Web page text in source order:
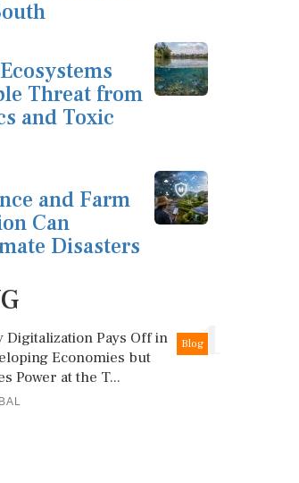
Threat from
and Toxic
and Farm
Can
Disasters
1
Blog
Digitalization Pays Off in
Economies but
Power at the T...